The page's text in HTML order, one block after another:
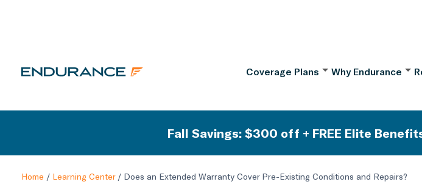
Coverage Plans Why Endurance
Fall Savings: $300 off + FREE Elite
Home / Learning Center/ Does an Extended Warranty Cover Pre-Existing Conditions and Repairs?